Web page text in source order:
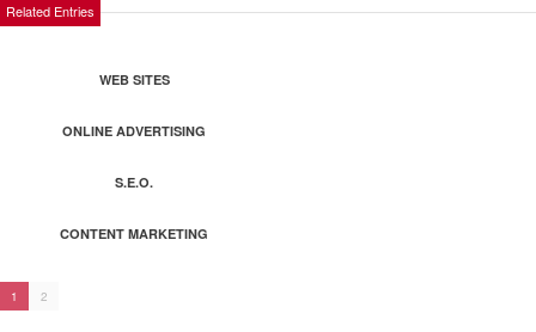
Related Entries
WEB SITES
ONLINE ADVERTISING
S.E.O.
CONTENT MARKETING
1 2